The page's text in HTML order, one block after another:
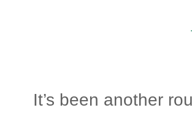
It’s been another